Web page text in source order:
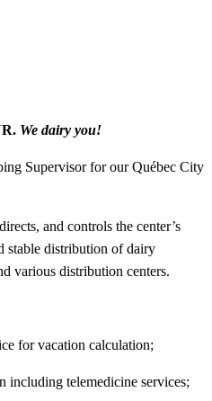
We dairy you!
Supervisor for our Québec City
and controls the center’s
stable distribution of dairy
various distribution centers.
for vacation calculation;
including telemedicine services;